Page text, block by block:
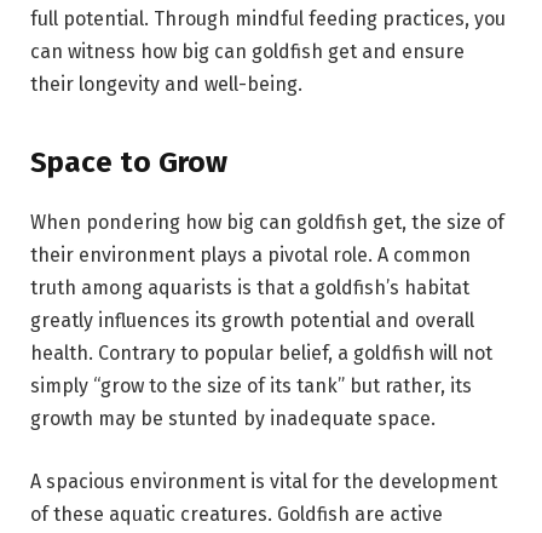
full potential. Through mindful feeding practices, you
can witness how big can goldfish get and ensure
their longevity and well-being.
Space to Grow
When pondering how big can goldfish get, the size of
their environment plays a pivotal role. A common
truth among aquarists is that a goldfish’s habitat
greatly influences its growth potential and overall
health. Contrary to popular belief, a goldfish will not
simply “grow to the size of its tank” but rather, its
growth may be stunted by inadequate space.
A spacious environment is vital for the development
of these aquatic creatures. Goldfish are active